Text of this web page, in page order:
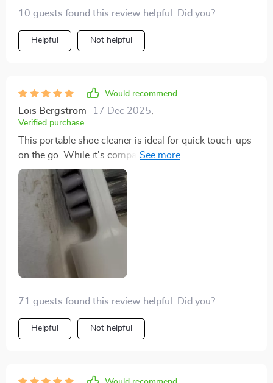
10 guests found this review helpful. Did you?
Helpful Not helpful
Would recommend
Lois Bergstrom 17 Dec 2025,
Verified purchase
This portable shoe cleaner is ideal for quick touch-ups
on the go. While it's compact and offers decent
scrubbing power, it's best suited for small cleaning
tasks. Perfect for travel!
71 guests found this review helpful. Did you?
Helpful Not helpful